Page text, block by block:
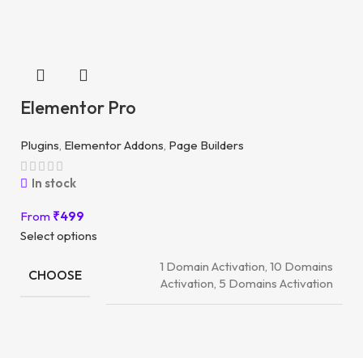
Elementor Pro
Plugins, Elementor Addons, Page Builders
In stock
From ₹499
Select options
CHOOSE
1 Domain Activation, 10 Domains
Activation, 5 Domains Activation